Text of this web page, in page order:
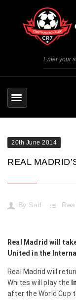
20th June 2014
REAL
By Saif
Real Madrid will
United in the
Real Madrid will
Whites will play the
after the World Cup